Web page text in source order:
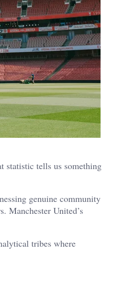
statistic tells us something
genuine community
Manchester United’s
tribes where